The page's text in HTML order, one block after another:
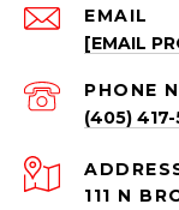
EMAIL
[EMAIL
PHONE
(405)
111 N